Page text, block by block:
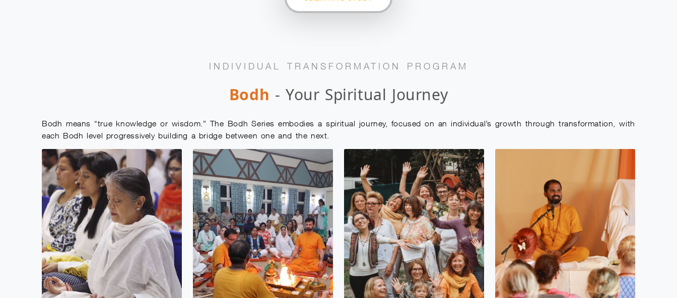
INDIVIDUAL TRANSFORMATION PROGRAM
Bodh - Your Spiritual Journey
Bodh means “true knowledge or wisdom.” The Bodh Series embodies a spiritual journey, focused on an individual’s growth through transformation, with
each Bodh level progressively building a bridge between one and the next.